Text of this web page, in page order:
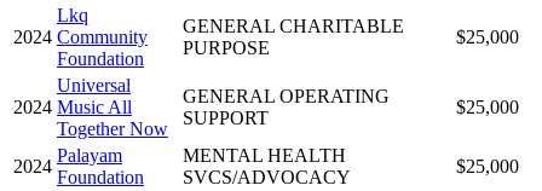
2024
Lkq
Community
Foundation
GENERAL CHARITABLE
PURPOSE
$25,000
2024
Universal
Music All
Together Now
GENERAL OPERATING
SUPPORT
$25,000
2024
Palayam
Foundation
MENTAL HEALTH
SVCS/ADVOCACY
$25,000